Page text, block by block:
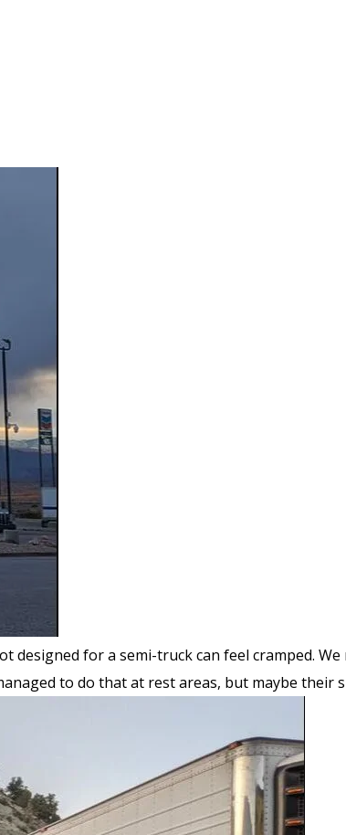
for a semi-truck can feel cramped.
to do that at rest areas, but maybe their